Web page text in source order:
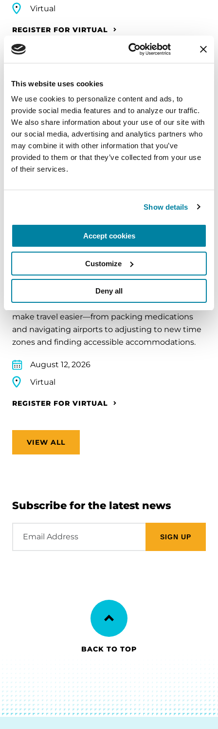
This website uses cookies
We use cookies to personalize content and ads, to
provide social media features and to analyze our traffic.
We also share information about your use of our site with
our social media, advertising and analytics partners who
may combine it with other information that you’ve
provided to them or that they’ve collected from your use
of their services.
Show details
Accept cookies
Customize
Deny all
Virtual
REGISTER FOR VIRTUAL
EDUCATIONAL EVENTS
The PD Solo Network
A virtual network for people living with
Parkinson's disease who live alone, by choice or
circumstance.
August 11, 2026
Virtual
EDUCATIONAL EVENTS
Traveling with Parkinson's
In this webinar, we’ll share practical tips to help
make travel easier—from packing medications
and navigating airports to adjusting to new time
zones and finding accessible accommodations.
August 12, 2026
Virtual
REGISTER FOR VIRTUAL
VIEW ALL
Subscribe for the latest news
Address
BACK TO TOP